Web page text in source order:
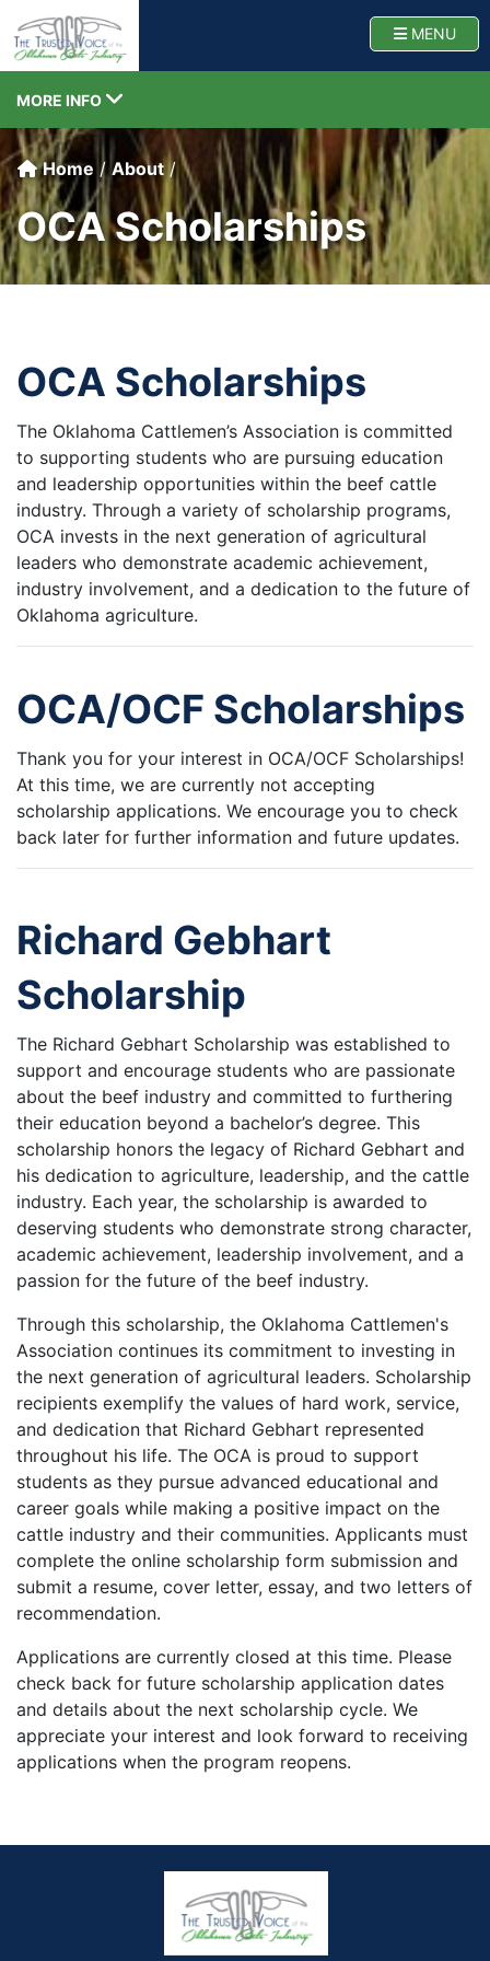
MENU
Oklahoma
Home About
OCA Scholarships
TOGGLE NAVIGATION
MORE INFO
OCA Scholarships
The Oklahoma Cattlemen’s Association is committed
to supporting students who are pursuing education
and leadership opportunities within the beef cattle
industry. Through a variety of scholarship programs,
OCA invests in the next generation of agricultural
leaders who demonstrate academic achievement,
industry involvement, and a dedication to the future of
Oklahoma agriculture.
OCA/OCF Scholarships
Thank you for your interest in OCA/OCF Scholarships!
At this time, we are currently not accepting
scholarship applications. We encourage you to check
back later for further information and future updates.
Richard Gebhart
Scholarship
The Richard Gebhart Scholarship was established to
support and encourage students who are passionate
about the beef industry and committed to furthering
their education beyond a bachelor’s degree. This
scholarship honors the legacy of Richard Gebhart and
his dedication to agriculture, leadership, and the cattle
industry. Each year, the scholarship is awarded to
deserving students who demonstrate strong character,
academic achievement, leadership involvement, and a
passion for the future of the beef industry.
Through this scholarship, the Oklahoma Cattlemen's
Association continues its commitment to investing in
the next generation of agricultural leaders. Scholarship
recipients exemplify the values of hard work, service,
and dedication that Richard Gebhart represented
throughout his life. The OCA is proud to support
students as they pursue advanced educational and
career goals while making a positive impact on the
cattle industry and their communities. Applicants must
complete the online scholarship form submission and
submit a resume, cover letter, essay, and two letters of
recommendation.
Applications are currently closed at this time. Please
check back for future scholarship application dates
and details about the next scholarship cycle. We
appreciate your interest and look forward to receiving
applications when the program reopens.